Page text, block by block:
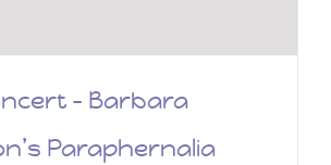
– Barbara
Paraphernalia